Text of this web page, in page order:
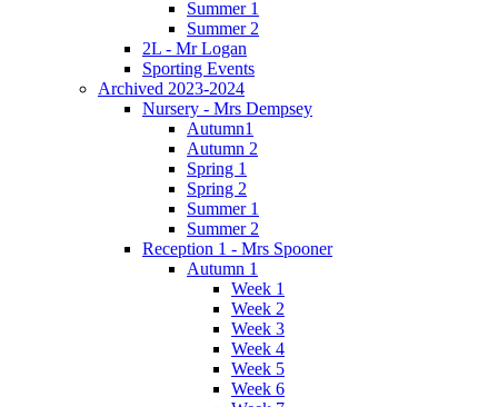
Summer 1
Summer 2
2L - Mr Logan
Sporting Events
Archived 2023-2024
Nursery - Mrs Dempsey
Autumn1
Autumn 2
Spring 1
Spring 2
Summer 1
Summer 2
Reception 1 - Mrs Spooner
Autumn 1
Week 1
Week 2
Week 3
Week 4
Week 5
Week 6